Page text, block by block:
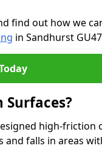
find out how we
in Sandhurst
high-friction
and falls in areas